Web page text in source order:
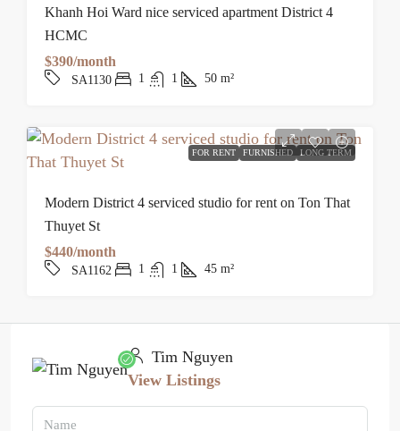
Khanh Hoi Ward nice serviced apartment District 4
HCMC
$390/month
SA1130 1 1 50 m²
FOR RENT FURNISHED LONG TERM
Modern District 4 serviced studio for rent on Ton That
Thuyet St
$440/month
SA1162 1 1 45 m²
Tim Nguyen
View Listings